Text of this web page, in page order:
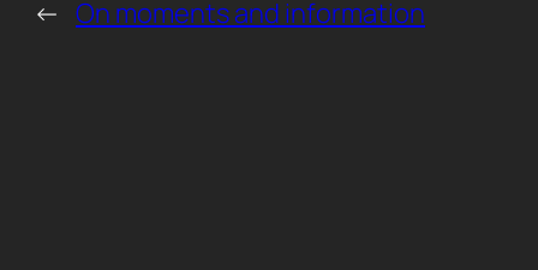
← On moments and information